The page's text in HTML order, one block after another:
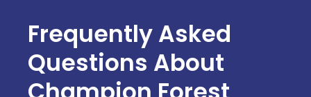
Frequently Asked
Questions About